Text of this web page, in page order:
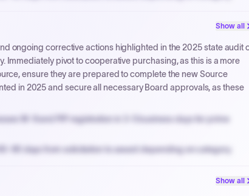
with a 2% early-pay discount on approved invoices.
Show all
ongoing corrective actions highlighted in the 2025 state audit
Immediately pivot to cooperative purchasing, as this is a more
ensure they are prepared to complete the new Source
in 2025 and secure all necessary Board approvals, as these
W-9 and PIP registration in 3-5 business days for prime
90 days from solicitation to award depending on category.
with a 2% early-pay discount on approved invoices.
Show all